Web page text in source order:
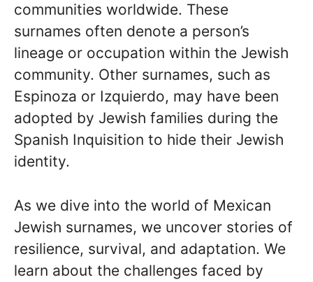
communities worldwide. These
surnames often denote a person’s
lineage or occupation within the Jewish
community. Other surnames, such as
Espinoza or Izquierdo, may have been
adopted by Jewish families during the
Spanish Inquisition to hide their Jewish
identity.
As we dive into the world of Mexican
Jewish surnames, we uncover stories of
resilience, survival, and adaptation. We
learn about the challenges faced by